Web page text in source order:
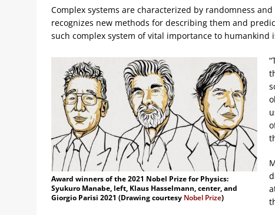
Complex systems are characterized by randomness
recognizes new methods for describing them and
such complex system of vital importance to humankind
Award winners of the 2021 Nobel Prize for Physics:
Syukuro Manabe, left, Klaus Hasselmann, center, and
Giorgio Parisi 2021 (Drawing courtesy Nobel Prize)